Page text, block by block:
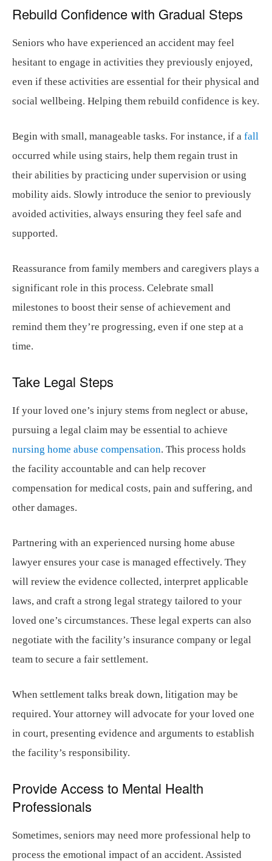
Rebuild Confidence with Gradual Steps
Seniors who have experienced an accident may feel
hesitant to engage in activities they previously enjoyed,
even if these activities are essential for their physical and
social wellbeing. Helping them rebuild confidence is key.
Begin with small, manageable tasks. For instance, if a fall
occurred while using stairs, help them regain trust in
their abilities by practicing under supervision or using
mobility aids. Slowly introduce the senior to previously
avoided activities, always ensuring they feel safe and
supported.
Reassurance from family members and caregivers plays a
significant role in this process. Celebrate small
milestones to boost their sense of achievement and
remind them they’re progressing, even if one step at a
time.
Take Legal Steps
If your loved one’s injury stems from neglect or abuse,
pursuing a legal claim may be essential to achieve
nursing home abuse compensation. This process holds
the facility accountable and can help recover
compensation for medical costs, pain and suffering, and
other damages.
Partnering with an experienced nursing home abuse
lawyer ensures your case is managed effectively. They
will review the evidence collected, interpret applicable
laws, and craft a strong legal strategy tailored to your
loved one’s circumstances. These legal experts can also
negotiate with the facility’s insurance company or legal
team to secure a fair settlement.
When settlement talks break down, litigation may be
required. Your attorney will advocate for your loved one
in court, presenting evidence and arguments to establish
the facility’s responsibility.
Provide Access to Mental Health
Professionals
Sometimes, seniors may need more professional help to
process the emotional impact of an accident. Assisted